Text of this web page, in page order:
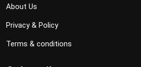
About Us
Privacy & Policy
Terms & conditions